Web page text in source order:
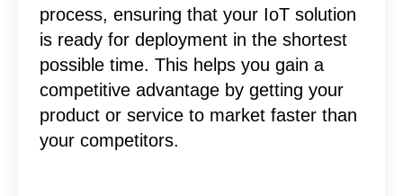
process, ensuring that your IoT solution
is ready for deployment in the shortest
possible time. This helps you gain a
competitive advantage by getting your
product or service to market faster than
your competitors.